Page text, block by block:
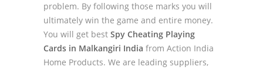
problem. By following those marks you will
ultimately win the game and entire money.
You will get best Spy Cheating Playing
Cards in Malkangiri India from Action India
Home Products. We are leading suppliers,